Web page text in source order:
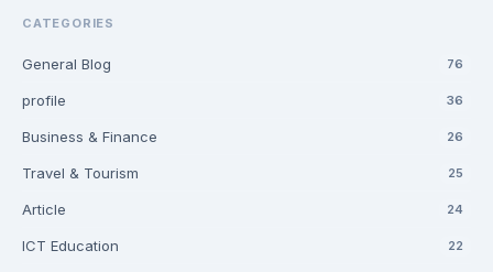
CATEGORIES
General Blog 76
profile 36
Business & Finance 26
Travel & Tourism 25
Article 24
ICT Education 22